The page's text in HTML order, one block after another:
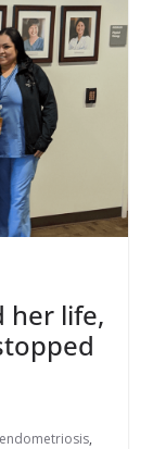
her life,
endometriosis,